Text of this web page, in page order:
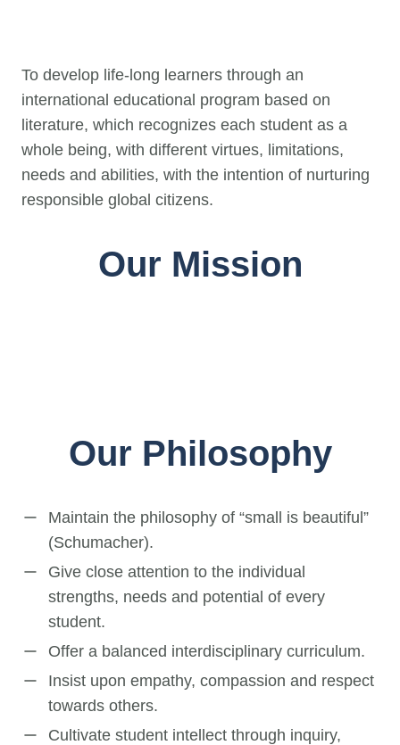
To develop life-long learners through an
international educational program based on
literature, which recognizes each student as a
whole being, with different virtues, limitations,
needs and abilities, with the intention of nurturing
responsible global citizens.
Our Mission
Our Philosophy
Maintain the philosophy of “small is beautiful”
(Schumacher).
Give close attention to the individual
strengths, needs and potential of every
student.
Offer a balanced interdisciplinary curriculum.
Insist upon empathy, compassion and respect
towards others.
Cultivate student intellect through inquiry,